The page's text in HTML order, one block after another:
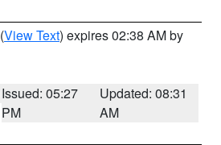
(View Text) expires 02:38 AM by
Issued: 05:27
PM
Updated: 08:31
AM